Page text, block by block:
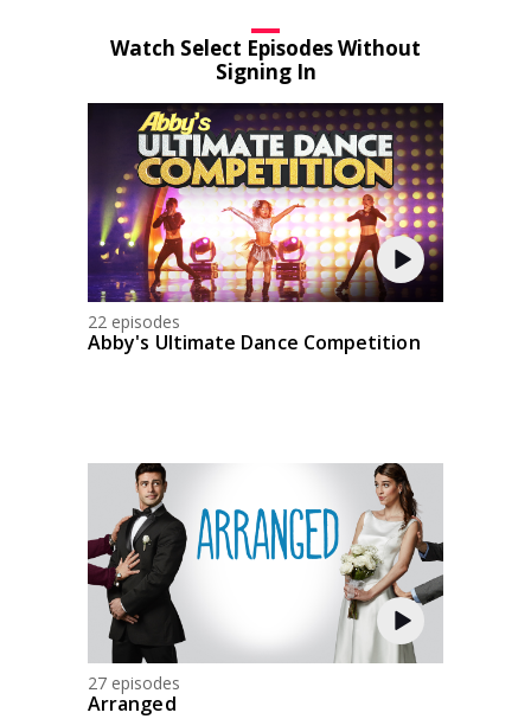
Watch Select Episodes Without
Signing In
22 episodes
Abby's Ultimate Dance Competition
27 episodes
Arranged